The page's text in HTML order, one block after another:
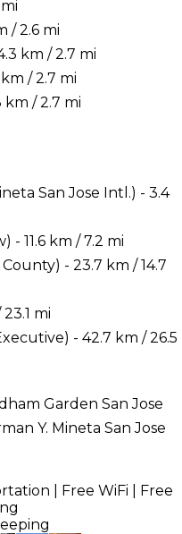
/ 2.6 mi
km / 2.7 mi
/ 2.7 mi
/ 2.7 mi
San Jose Intl.) - 3.4
- 11.6 km / 7.2 mi
- 23.7 km / 14.7
mi
- 42.7 km / 26.5
Garden San Jose
Y. Mineta San Jose
| Free WiFi | Free